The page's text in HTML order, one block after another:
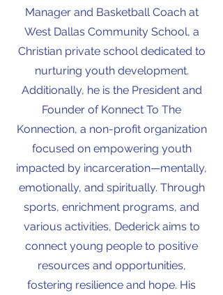
Manager and Basketball Coach at
West Dallas Community School, a
Christian private school dedicated to
nurturing youth development.
Additionally, he is the President and
Founder of Konnect To The
Konnection, a non-profit organization
focused on empowering youth
impacted by incarceration—mentally,
emotionally, and spiritually. Through
sports, enrichment programs, and
various activities, Dederick aims to
connect young people to positive
resources and opportunities,
fostering resilience and hope. His